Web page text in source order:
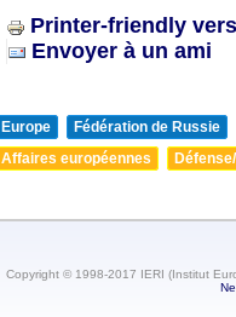
Printer-friendly
Envoyer à un ami
Europe
Fédération de Russie
Affaires européennes
Copyright © 1998-2017 IERI (Institut